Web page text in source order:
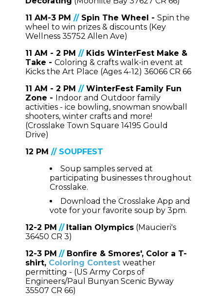
11 AM-3 PM //Spin The Wheel - Spin the
wheel to win prizes & discounts (Key
Wellness 35752 Allen Ave)
1 1 AM - 2 PM //Kids WinterFest Make &
Take - Coloring & crafts walk-in event at
Kicks the Art Place (Ages 4-12) 36066 CR 66
1 1 AM - 2 PM //WinterFest Family Fun
Zone -
Indoor and Outdoor family
activities - ice bowling, snowman snowball
shooters, winter crafts and more!
(Crosslake Town Square 14195 Gould
Drive)
12 PM // SOUPFEST
Soup samples served at
participating businesses throughout
Crosslake.
Download the Crosslake App and
vote for your favorite soup by 3pm.
12-2 PM // Italian Olympics(Maucieri's
36450 CR 3)
12-3 PM // Bonfire & Smores', Color a T-
shirt, Coloring Contest weather
permitting - (US Army Corps of
Engineers/Paul Bunyan Scenic Byway
35507 CR 66)